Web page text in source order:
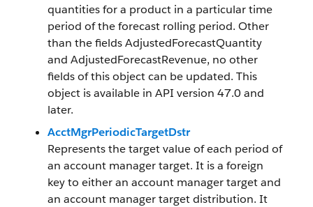
quantities for a product in a particular time
period of the forecast rolling period. Other
than the fields AdjustedForecastQuantity
and AdjustedForecastRevenue, no other
fields of this object can be updated. This
object is available in API version 47.0 and
later.
AcctMgrPeriodicTargetDstr
Represents the target value of each period of
an account manager target. It is a foreign
key to either an account manager target and
an account manager target distribution. It